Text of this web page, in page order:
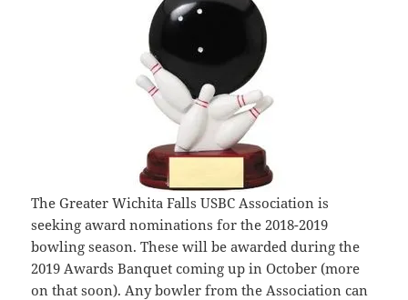
The Greater Wichita Falls USBC Association is
seeking award nominations for the 2018-2019
bowling season. These will be awarded during the
2019 Awards Banquet coming up in October (more
on that soon). Any bowler from the Association can